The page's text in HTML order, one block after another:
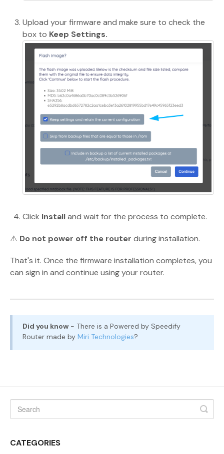
Upload your firmware and make sure to check the
box to Keep Settings.
Click Installand wait for the process to complete.
⚠️ Do not power off the router during installation.
That's it. Once the firmware installation completes, you
can sign in and continue using your router.
Did you know - There is a Powered by Speedify
Router made by Miri Technologies?
CATEGORIES